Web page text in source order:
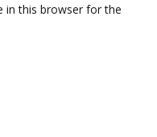
in this browser for the